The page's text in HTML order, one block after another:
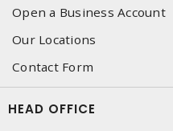
Open a Business Account
Our Locations
Contact Form
HEAD OFFICE